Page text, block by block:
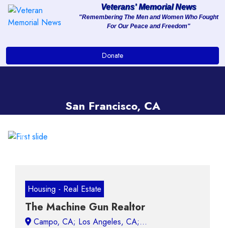
About
Services
Veterans' Memorial News
"Remembering The Men and Women Who Fought
For Our Peace and Freedom"
Donate
San Francisco, CA
Previous
Housing - Real Estate
The Machine Gun Realtor
Campo, CA;